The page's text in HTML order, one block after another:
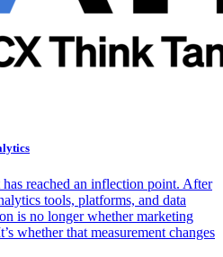
reached an inflection point. After
tools, platforms, and data
is no longer whether marketing
whether that measurement changes